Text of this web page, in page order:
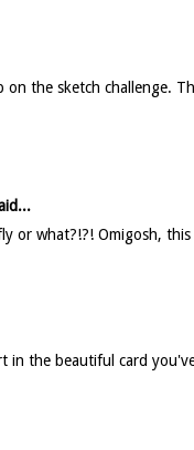
the sketch challenge.
or what?!?! Omigosh,
in the beautiful card